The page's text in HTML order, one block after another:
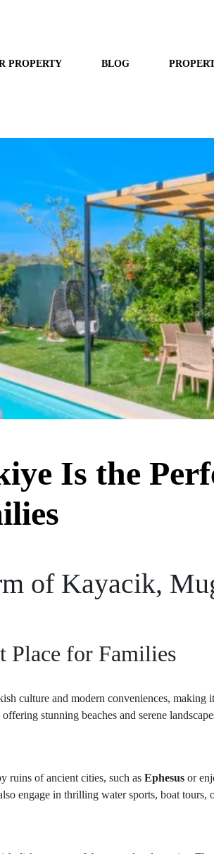
PROPERTY BLOG
Is the
of Kayacik,
Place for Families
culture and modern conveniences, making
stunning beaches and serene
ruins of ancient cities, such as Ephesus or
engage in thrilling water sports, boat tours,